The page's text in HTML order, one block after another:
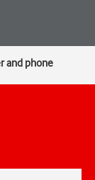
and phone